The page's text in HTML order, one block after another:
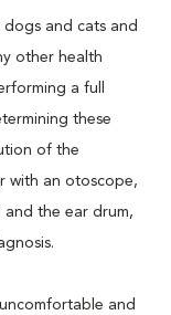
and cats and
other health
a full
these
of the
with an otoscope,
the ear drum,
and